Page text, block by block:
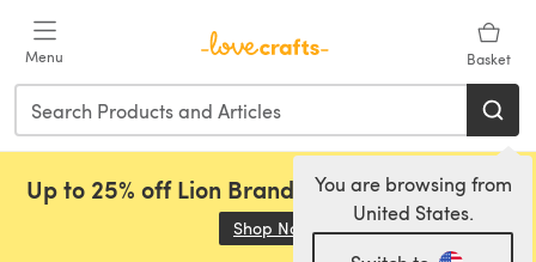
Menu Basket
You are browsing from
United States.
Up to 25% off Lion Brand, Sirdar and Rowan!
Shop Now (opens in a new tab)